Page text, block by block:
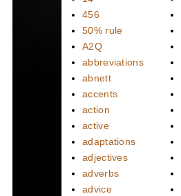
456
50% rule
A2Q
abbreviations
abnett
accents
action
active
adaptations
adjectives
adverbs
advice